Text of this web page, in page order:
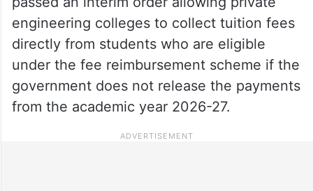
engineering colleges to collect tuition fees
directly from students who are eligible
under the fee reimbursement scheme if the
government does not release the payments
from the academic year 2026-27.